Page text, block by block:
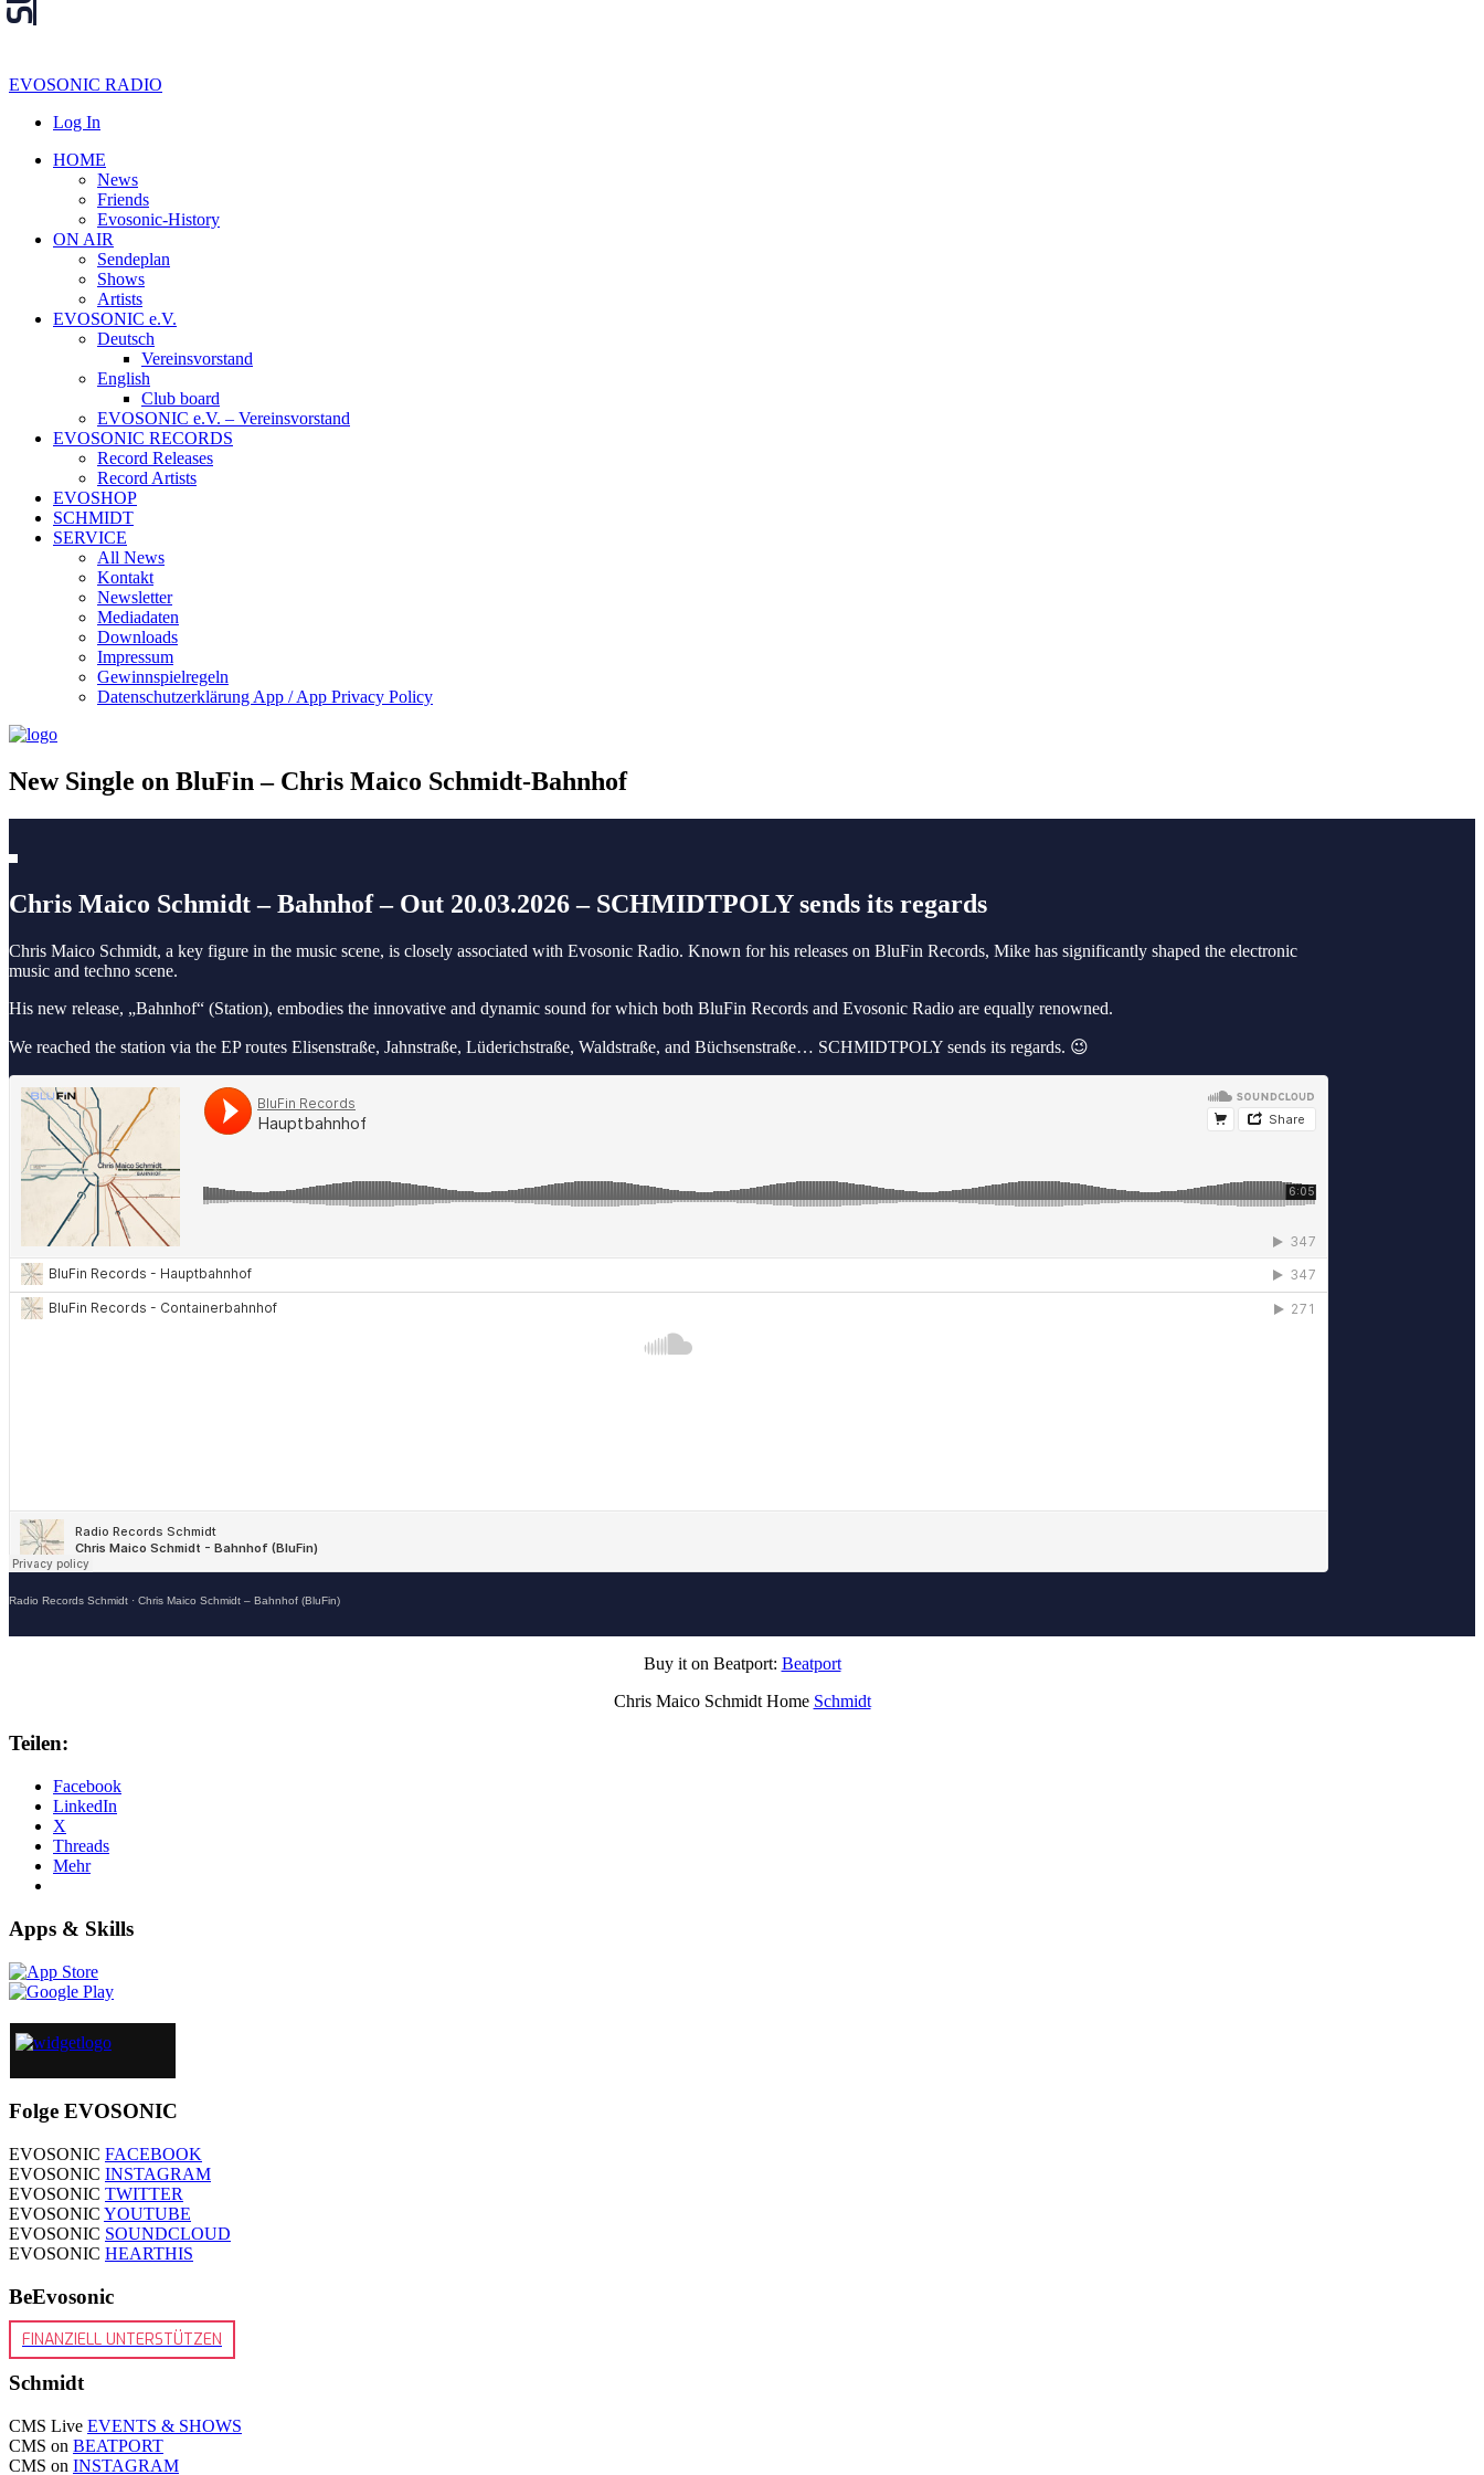
EVOSONIC RADIO
Log In
HOME
News
Friends
Evosonic-History
ON AIR
Sendeplan
Shows
Artists
EVOSONIC e.V.
Deutsch
Vereinsvorstand
English
Club board
EVOSONIC e.V. ‒ Vereinsvorstand
EVOSONIC RECORDS
Record Releases
Record Artists
EVOSHOP
SCHMIDT
SERVICE
All News
Kontakt
Newsletter
Mediadaten
Downloads
Impressum
Gewinnspielregeln
Datenschutzerklärung App / App Privacy Policy
New Single on BluFin – Chris Maico Schmidt-Bahnhof
Chris Maico Schmidt – Bahnhof – Out 20.03.2026 – SCHMIDTPOLY sends its regards
Chris Maico Schmidt, a key figure in the music scene, is closely associated with Evosonic Radio. Known for his releases on BluFin Records, Mike has significantly shaped the electronic
music and techno scene.
His new release, „Bahnhof“ (Station), embodies the innovative and dynamic sound for which both BluFin Records and Evosonic Radio are equally renowned.
We reached the station via the EP routes Elisenstraße, Jahnstraße, Lüderichstraße, Waldstraße, and Büchsenstraße… SCHMIDTPOLY sends its regards. 😉
Radio Records Schmidt · Chris Maico Schmidt – Bahnhof (BluFin)
Buy it on Beatport: Beatport
Chris Maico Schmidt Home Schmidt
Teilen:
Facebook
LinkedIn
X
Threads
Mehr
Apps & Skills
Folge EVOSONIC
EVOSONIC FACEBOOK
EVOSONIC INSTAGRAM
EVOSONIC TWITTER
EVOSONIC YOUTUBE
EVOSONIC SOUNDCLOUD
EVOSONIC HEARTHIS
BeEvosonic
FINANZIELL UNTERSTÜTZEN
Schmidt
CMS Live EVENTS & SHOWS
CMS on BEATPORT
CMS on INSTAGRAM